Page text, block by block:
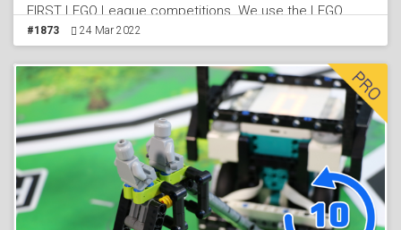
FIRST LEGO League competitions. We use the LEGO
Mindstorms Robot Inventor set to build the attachment,
same attachment. In the live video in the same lesson we
enter into more details about the attachment and we
describe its idea
#1873 24 Mar 2022